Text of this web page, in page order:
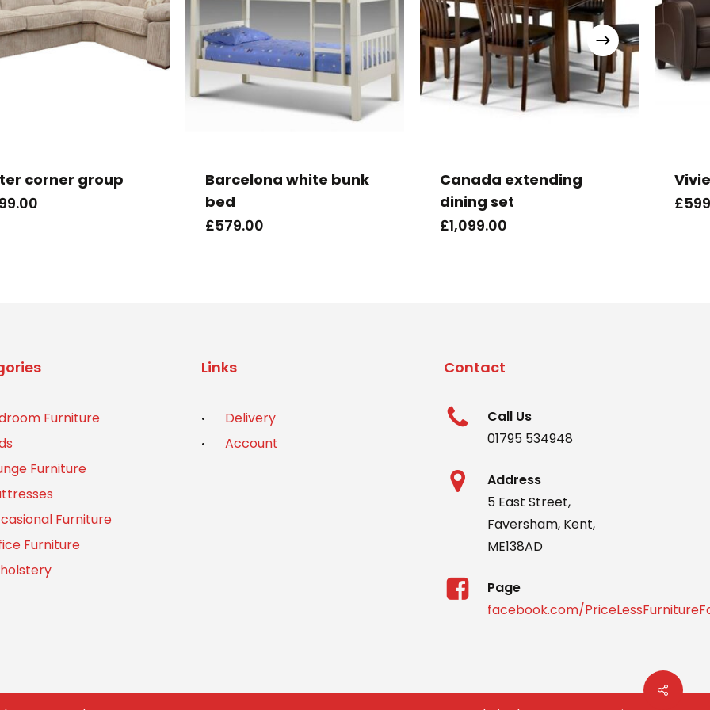
corner group
Barcelona white bunk
bed
£579.00
Canada extending
dining set
£1,099.00
£
Furniture
Furniture
Furniture
Furniture
Links
Delivery
Account
Contact
Call Us
01795 534948
Address
5 East Street,
Faversham, Kent,
ME138AD
Page
facebook.com/
Share